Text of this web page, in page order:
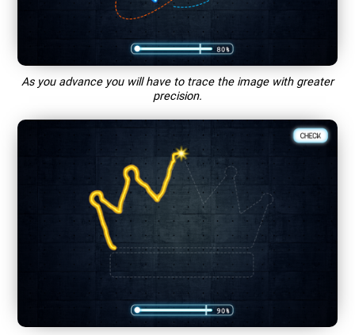
As you advance you will have to trace the image with greater
precision.